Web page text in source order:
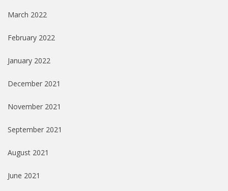
March 2022
February 2022
January 2022
December 2021
November 2021
September 2021
August 2021
June 2021